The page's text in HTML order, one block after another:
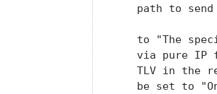
path to
to "The
via pure IP
TLV in the
be set to